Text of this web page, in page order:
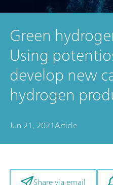
Green
Using
develop new
hydrogen
Jun 21, 2021Article
Share via email